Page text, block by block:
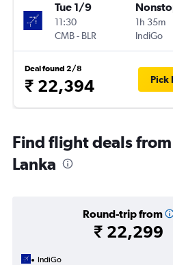
Tue 1/9
11:30
CMB- BLR
1h 35m
IndiGo
Deal found 2/8
₹ 22,394 Pick
Find flight deals
Lanka
Round-trip from
₹ 22,299
IndiGo